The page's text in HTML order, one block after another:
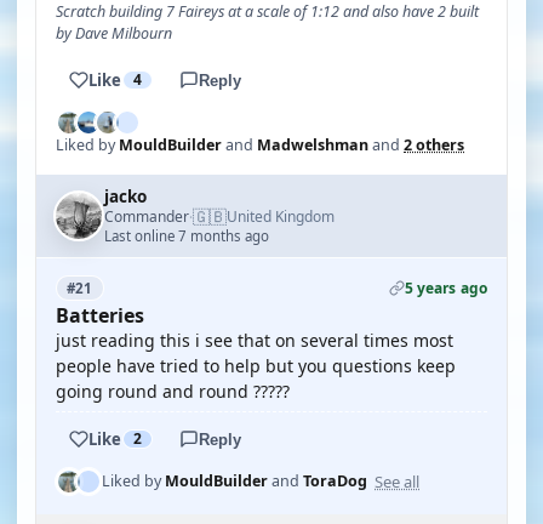
Scratch building 7 Faireys at a scale of 1:12 and also have 2 built
by Dave Milbourn
Like 4 Reply
Liked byMouldBuilderand Madwelshmanand 2 others
jacko
Commander·🇬🇧United Kingdom
Last online 7 months ago
#21 5 years ago
Batteries
just reading this i see that on several times most
people have tried to help but you questions keep
going round and round ?????
Like 2 Reply
Liked byMouldBuilderand ToraDog See all